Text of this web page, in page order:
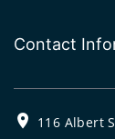
Contact
116 Albert